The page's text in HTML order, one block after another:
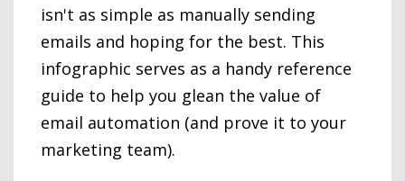
isn't as simple as manually sending
emails and hoping for the best. This
infographic serves as a handy reference
guide to help you glean the value of
email automation (and prove it to your
marketing team).